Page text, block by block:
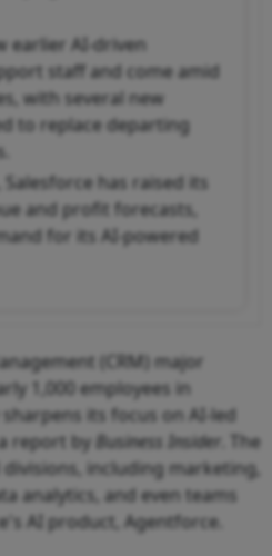
earlier AI-driven
staff and come amid
with several new
to replace departing
Salesforce has raised its
and profit forecasts,
for its AI-powered
(CRM) major
1,000 employees in
its focus on AI-led
report by Business Insider . The
including marketing,
analytics, and even teams
AI product, Agentforce.